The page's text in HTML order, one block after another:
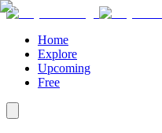
Home
Explore
Upcoming
Free